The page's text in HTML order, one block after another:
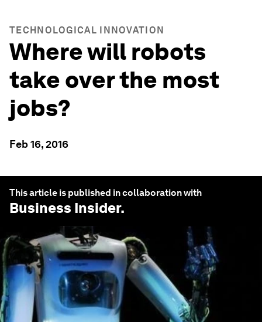
TECHNOLOGICAL INNOVATION
Where will robots
take over the most
jobs?
Feb 16, 2016
This article is published in collaboration with
Business Insider.